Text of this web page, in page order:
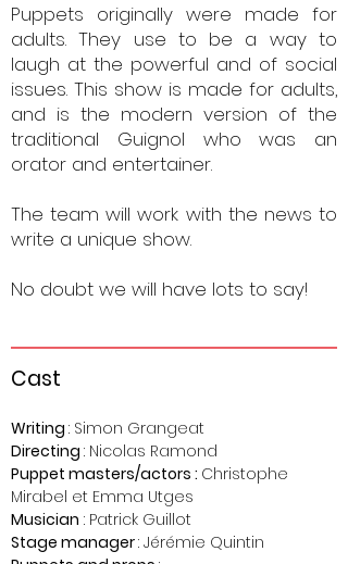
Puppets originally were made for
adults. They use to be a way to
laugh at the powerful and of social
issues. This show is made for adults,
and is the modern version of the
traditional Guignol who was an
orator and entertainer.
The team will work with the news to
write a unique show.
No doubt we will have lots to say!
Cast
Writing : Simon Grangeat
Directing : Nicolas Ramond
Puppet masters/actors : Christophe
Mirabel et Emma Utges
Musician : Patrick Guillot
Stage manager: Jérémie Quintin